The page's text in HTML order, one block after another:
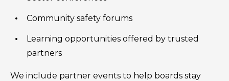
Community safety forums
Learning opportunities offered by trusted
partners
We include partner events to help boards stay